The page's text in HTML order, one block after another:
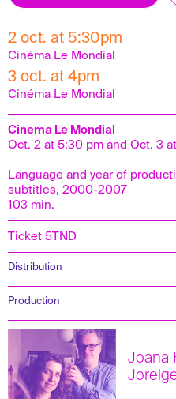
2 oct. at 5:30pm
Cinéma Le Mondial
3 oct. at 4pm
Cinéma Le Mondial
Cinema Le Mondial
Oct. 2 at 5:30 pm and Oct. 3
Language and year of
subtitles, 2000-2007
103 min.
Ticket 5TND
Distribution
Production
Joana